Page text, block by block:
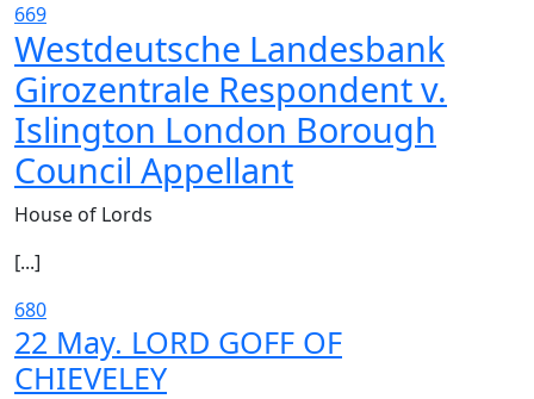
669
Westdeutsche Landesbank
Girozentrale Respondent v.
Islington London Borough
Council Appellant
House of Lords
[...]
680
22 May. LORD GOFF OF
CHIEVELEY